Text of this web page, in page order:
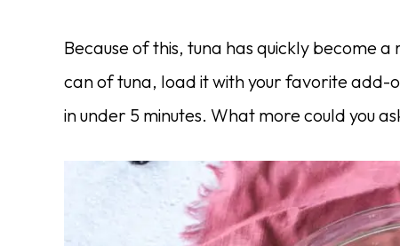
Because of this, tuna has quickly become
can of tuna, load it with your favorite add-
in under 5 minutes. What more could you